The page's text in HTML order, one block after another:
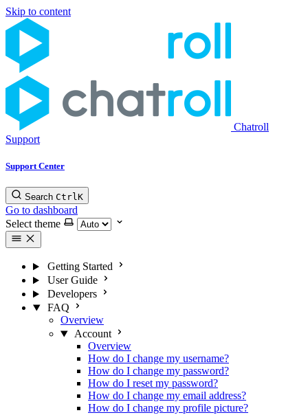
Skip to content
Chatroll
Support
Support Center
Search CtrlK
Go to dashboard
Select theme
Getting Started
User Guide
Developers
FAQ
Overview
Account
Overview
How do I change my username?
How do I change my password?
How do I reset my password?
How do I change my email address?
How do I change my profile picture?